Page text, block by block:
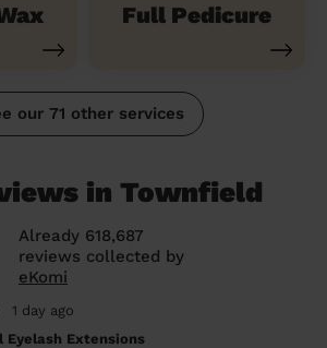
Full Pedicure
our 71 other services
in Townfield
Already 618,687
reviews collected by
eKomi
1 day ago
Eyelash Extensions